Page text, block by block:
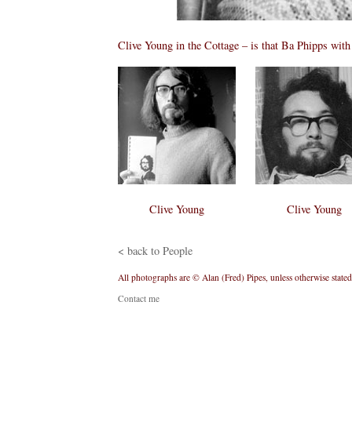
Clive Young in the Cottage – is that Ba Phipps
Clive Young Clive Young
< back to People
All photographs are © Alan (Fred) Pipes, unless otherwise
Contact me